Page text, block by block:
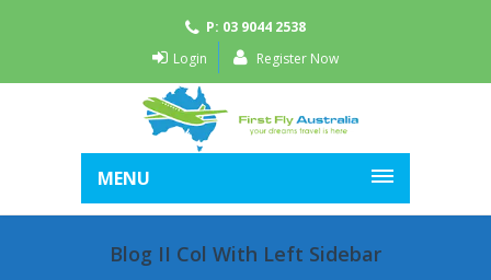
P: 03 9044 2538
Login
Register Now
MENU
Blog II Col With Left Sidebar